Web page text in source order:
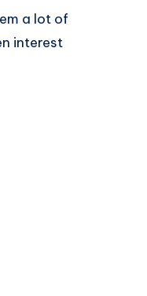
a lot of
interest